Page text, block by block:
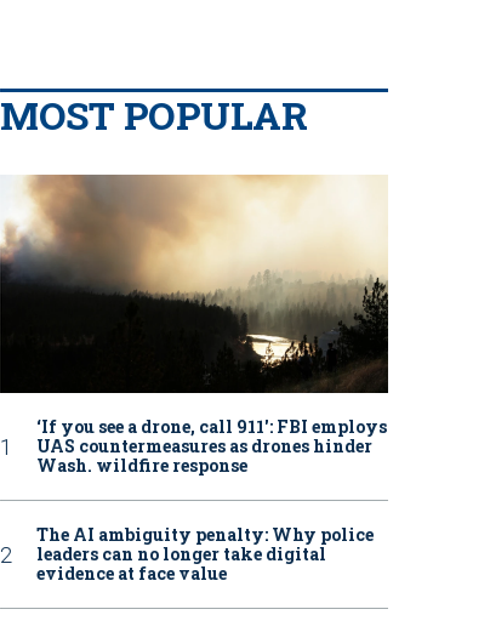
MOST POPULAR
‘If you see a drone, call 911': FBI employs
UAS countermeasures as drones hinder
Wash. wildfire response
The AI ambiguity penalty: Why police
leaders can no longer take digital
evidence at face value